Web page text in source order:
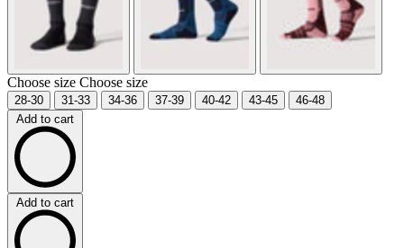
Choose size Choose size
28-30 31-33 34-36 37-39 40-42 43-45
46-48
Add to cart
Add to cart